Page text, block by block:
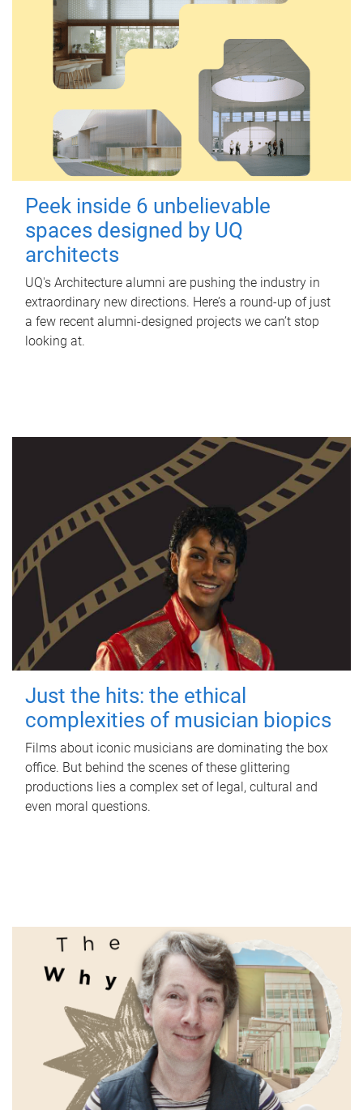
Peek inside 6 unbelievable
spaces designed by UQ
architects
UQ's Architecture alumni are pushing the industry in
extraordinary new directions. Here’s a round-up of just
a few recent alumni-designed projects we can’t stop
looking at.
Just the hits: the ethical
complexities of musician biopics
Films about iconic musicians are dominating the box
office. But behind the scenes of these glittering
productions lies a complex set of legal, cultural and
even moral questions.